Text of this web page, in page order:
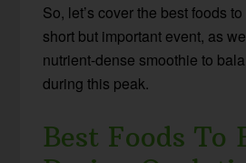
So, let’s cover the best foods
short but important event, as
nutrient-dense smoothie to
during this peak.
Best Foods To